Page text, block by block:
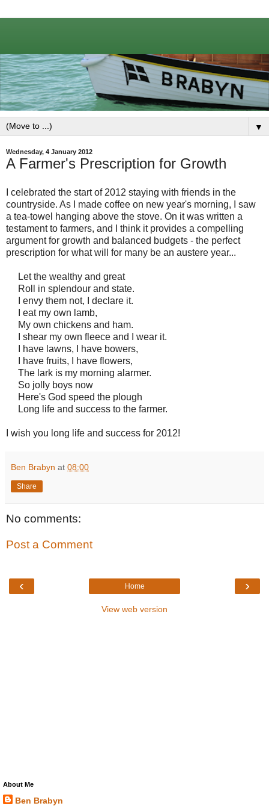
▼
Wednesday, 4 January 2012
A Farmer's Prescription for Growth
I celebrated the start of 2012 staying with friends in the
countryside. As I made coffee on new year's morning, I saw
a tea-towel hanging above the stove. On it was written a
testament to farmers, and I think it provides a compelling
argument for growth and balanced budgets - the perfect
prescription for what will for many be an austere year...
Let the wealthy and great
Roll in splendour and state.
I envy them not, I declare it.
I eat my own lamb,
My own chickens and ham.
I shear my own fleece and I wear it.
I have lawns, I have bowers,
I have fruits, I have flowers,
The lark is my morning alarmer.
So jolly boys now
Here's God speed the plough
Long life and success to the farmer.
I wish you long life and success for 2012!
Ben Brabyn at 08:00
Share
No comments:
Post a Comment
‹ ›
Home
View web version
About Me
Ben Brabyn